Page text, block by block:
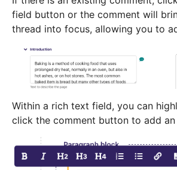
field button or the comment will
thread into focus, allowing you to
Within a rich text field, you can
click the comment button to add an